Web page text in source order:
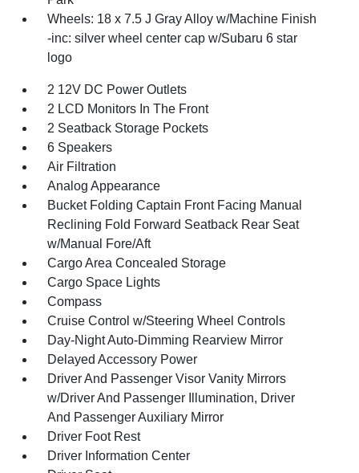
Wheels: 18 x 7.5 J Gray Alloy w/Machine Finish
-inc: silver wheel center cap w/Subaru 6 star
logo
2 12V DC Power Outlets
2 LCD Monitors In The Front
2 Seatback Storage Pockets
6 Speakers
Air Filtration
Analog Appearance
Bucket Folding Captain Front Facing Manual
Reclining Fold Forward Seatback Rear Seat
w/Manual Fore/Aft
Cargo Area Concealed Storage
Cargo Space Lights
Compass
Cruise Control w/Steering Wheel Controls
Day-Night Auto-Dimming Rearview Mirror
Delayed Accessory Power
Driver And Passenger Visor Vanity Mirrors
w/Driver And Passenger Illumination, Driver
And Passenger Auxiliary Mirror
Driver Foot Rest
Driver Information Center